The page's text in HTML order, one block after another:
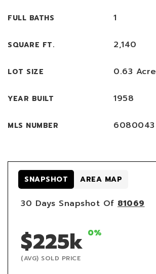
FULL BATHS 1
SQUARE FT. 2,140
LOT SIZE 0.63
YEAR BUILT 1958
MLS NUMBER 6080043
30 Days Snapshot Of 81069
$225k 0%
(AVG) SOLD PRICE
SNAPSHOT AREA MAP